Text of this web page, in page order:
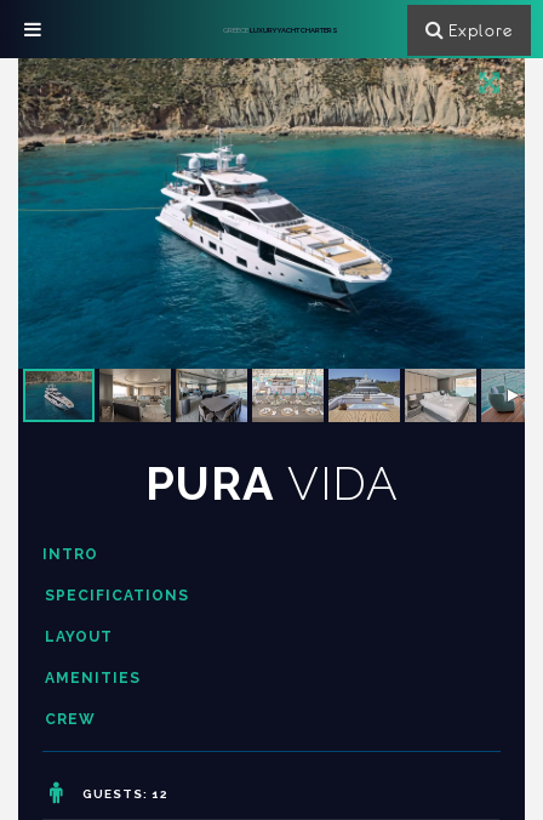
PURA VIDA
INTRO
SPECIFICATIONS
LAYOUT
AMENITIES
CREW
GUESTS: 12
GREECELUXURY YACHT CHARTERS Explore